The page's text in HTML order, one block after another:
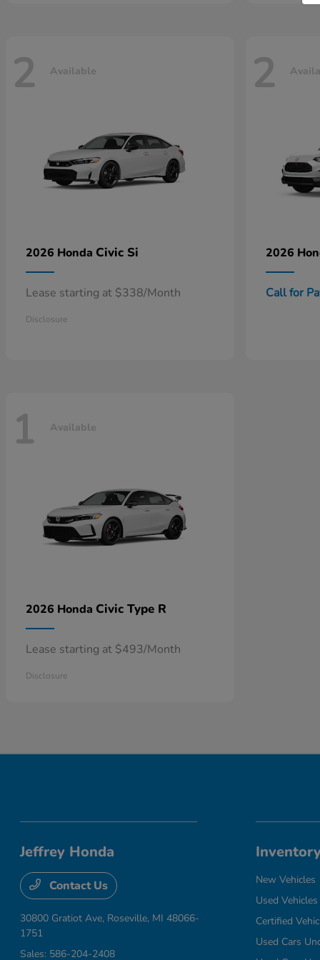
2 Available
2026 Honda Civic Si
Lease starting at $338/Month
Disclosure
2
2026
Call for
1 Available
2026 Honda Civic Type R
Lease starting at $493/Month
Disclosure
Jeffrey Honda
Contact Us
30800 Gratiot Ave, Roseville, MI 48066-
1751
Sales: 586-204-2408
New Vehicles
Used Vehicles
Certified
Used Cars